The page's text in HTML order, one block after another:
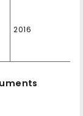
2016